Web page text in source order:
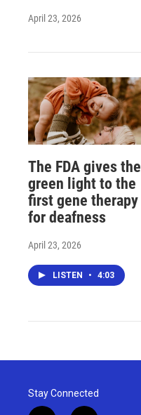
April 23, 2026
The FDA gives the
green light to the
first gene therapy
for deafness
April 23, 2026
LISTEN • 4:03
Stay Connected